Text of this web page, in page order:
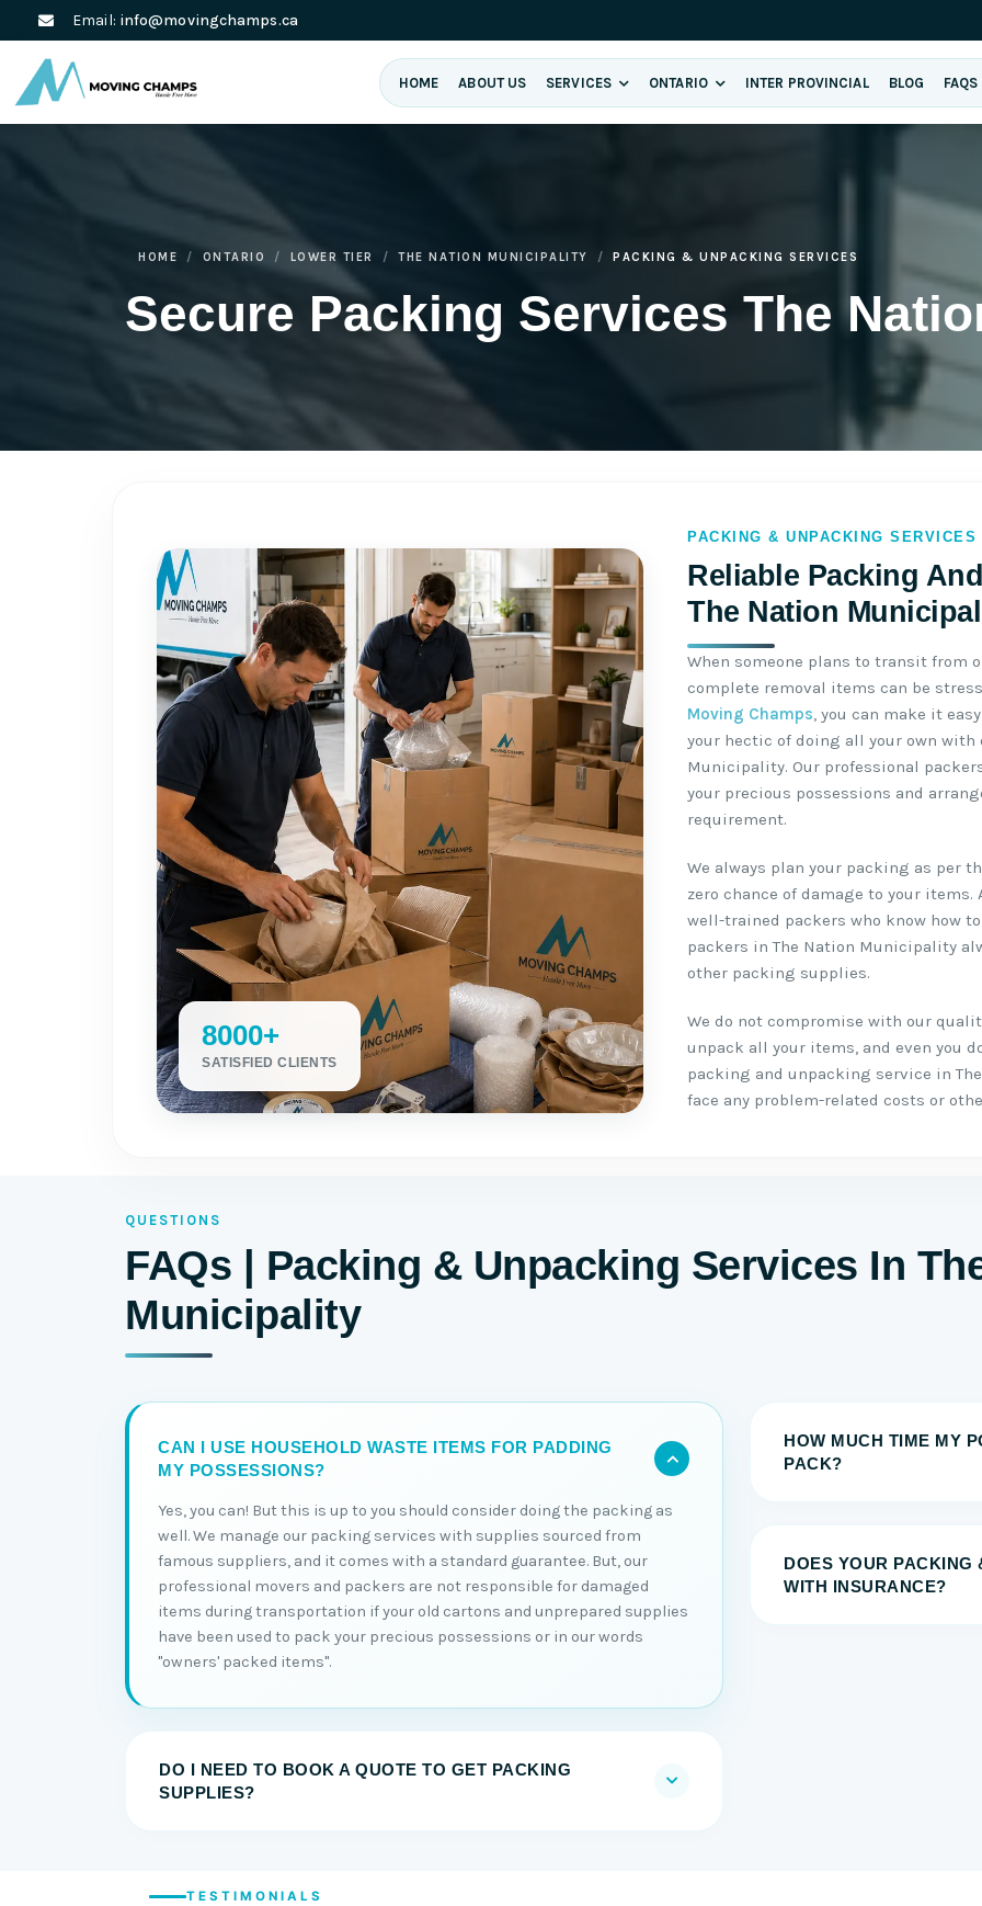
Email: info@movingchamps.ca
HOME ABOUT US SERVICES ONTARIO INTER PROVINCIAL BLOG FAQS
Secure Packing Services The
HOME ONTARIO LOWER TIER THE NATION MUNICIPALITY PACKING & UNPACKING SERVICES
PACKING & UNPACKING SERVICES
Reliable Packing
The Nation
8000+
SATISFIED CLIENTS
When someone plans to transit from
complete removal items can be
Moving Champs, you can make it
your hectic of doing all your own
Municipality. Our professional
your precious possessions and
requirement.
We always plan your packing as per
zero chance of damage to your
well-trained packers who know how
packers in The Nation Municipality
other packing supplies.
We do not compromise with our
unpack all your items, and even you
packing and unpacking service in
face any problem-related costs or
QUESTIONS
FAQs | Packing & Unpacking Services In
Municipality
CAN I USE HOUSEHOLD WASTE ITEMS FOR PADDING
MY POSSESSIONS?
Yes, you can! But this is up to you should consider doing the packing as
well. We manage our packing services with supplies sourced from
famous suppliers, and it comes with a standard guarantee. But, our
professional movers and packers are not responsible for damaged
items during transportation if your old cartons and unprepared supplies
have been used to pack your precious possessions or in our words
"owners' packed items".
DO I NEED TO BOOK A QUOTE TO GET PACKING
SUPPLIES?
HOW MUCH TIME MY
PACK?
DOES YOUR PACKING
WITH INSURANCE?
TESTIMONIALS